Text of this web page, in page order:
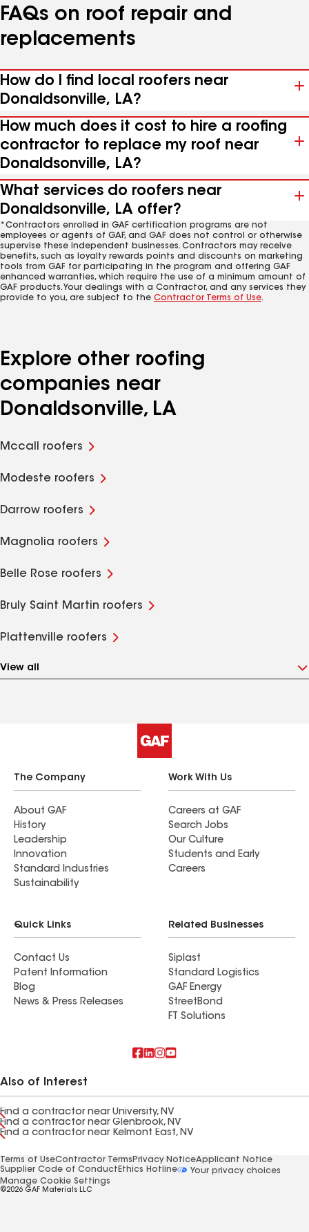
FAQs on roof repair and
replacements
How do I find local roofers near
Donaldsonville, LA?
How much does it cost to hire a roofing
contractor to replace my roof near
Donaldsonville, LA?
What services do roofers near
Donaldsonville, LA offer?
*Contractors enrolled in GAF certification programs are not
employees or agents of GAF, and GAF does not control or otherwise
supervise these independent businesses. Contractors may receive
benefits, such as loyalty rewards points and discounts on marketing
tools from GAF for participating in the program and offering GAF
enhanced warranties, which require the use of a minimum amount of
GAF products. Your dealings with a Contractor, and any services they
provide to you, are subject to the Contractor Terms of Use.
Explore other roofing
companies near
Donaldsonville, LA
Mccall roofers
Modeste roofers
Darrow roofers
Magnolia roofers
Belle Rose roofers
Bruly Saint Martin roofers
Plattenville roofers
View all
The Company
About GAF
History
Leadership
Innovation
Standard Industries
Sustainability
Work With Us
Careers at GAF
Search Jobs
Our Culture
Students and Early
Careers
Quick Links
Contact Us
Patent Information
Blog
News & Press Releases
Related Businesses
Siplast
Standard Logistics
GAF Energy
StreetBond
FT Solutions
Also of Interest
Find a contractor near University, NV
Find a contractor near Glenbrook, NV
Find a contractor near Kelmont East, NV
Terms of UseContractor Terms Privacy NoticeApplicant Notice
Supplier Code of Conduct Ethics Hotline
Your privacy choices
Manage Cookie Settings
©2026 GAF Materials LLC